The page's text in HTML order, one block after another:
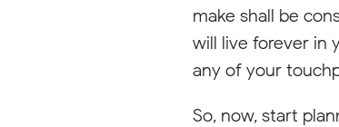
make shall be
will live forever in
any of your
So, now, start